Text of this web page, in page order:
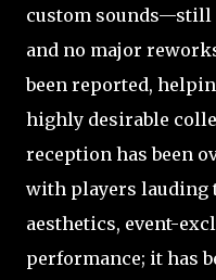
custom sounds—still
and no major
been reported,
highly desirable
reception has been
with players lauding
aesthetics, event-
performance; it has